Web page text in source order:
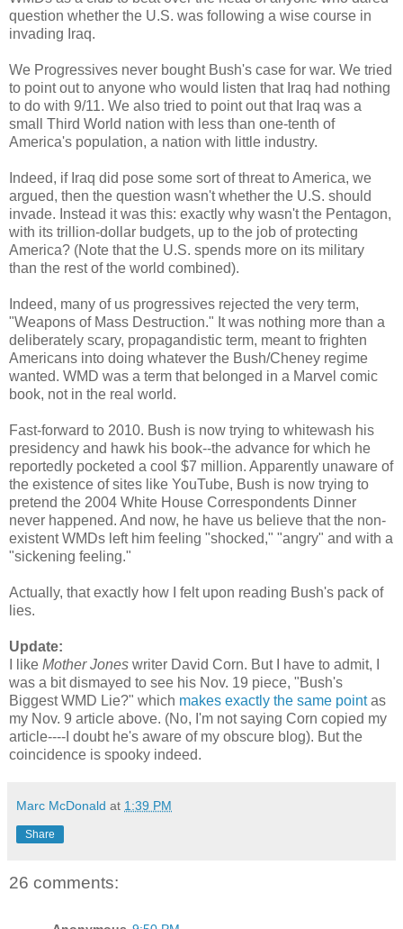
question whether the U.S. was following a wise course in
invading Iraq.
We Progressives never bought Bush's case for war. We tried
to point out to anyone who would listen that Iraq had nothing
to do with 9/11. We also tried to point out that Iraq was a
small Third World nation with less than one-tenth of
America's population, a nation with little industry.
Indeed, if Iraq did pose some sort of threat to America, we
argued, then the question wasn't whether the U.S. should
invade. Instead it was this: exactly why wasn't the Pentagon,
with its trillion-dollar budgets, up to the job of protecting
America? (Note that the U.S. spends more on its military
than the rest of the world combined).
Indeed, many of us progressives rejected the very term,
"Weapons of Mass Destruction." It was nothing more than a
deliberately scary, propagandistic term, meant to frighten
Americans into doing whatever the Bush/Cheney regime
wanted. WMD was a term that belonged in a Marvel comic
book, not in the real world.
Fast-forward to 2010. Bush is now trying to whitewash his
presidency and hawk his book--the advance for which he
reportedly pocketed a cool $7 million. Apparently unaware of
the existence of sites like YouTube, Bush is now trying to
pretend the 2004 White House Correspondents Dinner
never happened. And now, he have us believe that the non-
existent WMDs left him feeling "shocked," "angry" and with a
"sickening feeling."
Actually, that exactly how I felt upon reading Bush's pack of
lies.
Update:
I like Mother Jones writer David Corn. But I have to admit, I
was a bit dismayed to see his Nov. 19 piece, "Bush's
Biggest WMD Lie?" which makes exactly the same pointas
my Nov. 9 article above. (No, I'm not saying Corn copied my
article----I doubt he's aware of my obscure blog). But the
coincidence is spooky indeed.
Marc McDonald at 1:39 PM
Share
26 comments: